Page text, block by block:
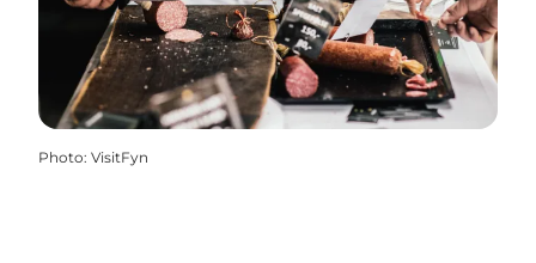
Photo: VisitFyn